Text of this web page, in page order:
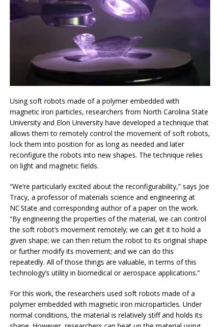
Using soft robots made of a polymer embedded with
magnetic iron particles, researchers from North Carolina State
University and Elon University have developed a technique that
allows them to remotely control the movement of soft robots,
lock them into position for as long as needed and later
reconfigure the robots into new shapes. The technique relies
on light and magnetic fields.
“We’re particularly excited about the reconfigurability,” says Joe
Tracy, a professor of materials science and engineering at
NC State and corresponding author of a paper on the work.
“By engineering the properties of the material, we can control
the soft robot’s movement remotely; we can get it to hold a
given shape; we can then return the robot to its original shape
or further modify its movement; and we can do this
repeatedly. All of those things are valuable, in terms of this
technology’s utility in biomedical or aerospace applications.”
For this work, the researchers used soft robots made of a
polymer embedded with magnetic iron microparticles. Under
normal conditions, the material is relatively stiff and holds its